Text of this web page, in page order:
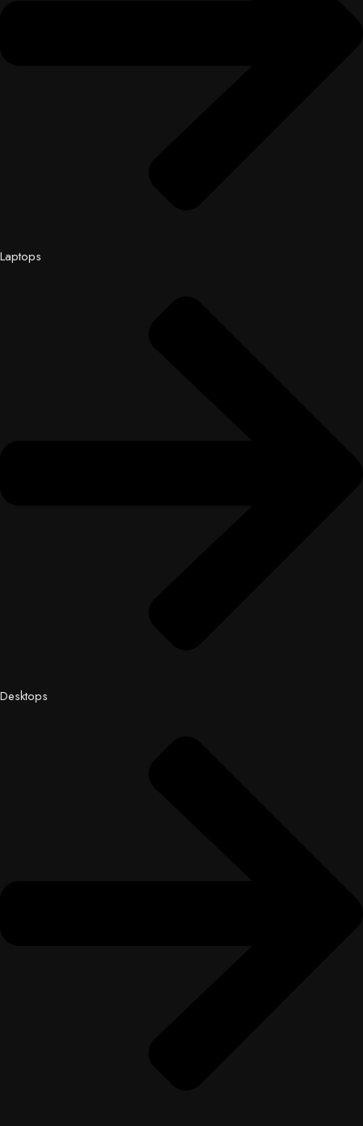
Laptops
Desktops